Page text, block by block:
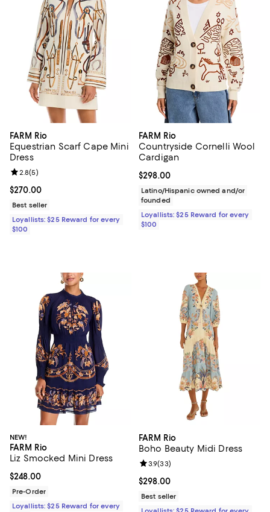
FARM Rio
Equestrian Scarf Cape Mini
Dress
Current price $270.00; ;
$270.00
Review rating: 2.8 out of 5; 5 reviews;
2.8(5)
Best seller
Loyallists: $25 Reward for every
$100
FARM Rio
Countryside Cornelli Wool
Cardigan
Current price $298.00; ;
$298.00
Latino/Hispanic owned and/or
founded
Loyallists: $25 Reward for every
$100
NEW!
FARM Rio
Liz Smocked Mini Dress
Current price $248.00; ;
$248.00
Pre-Order
Loyallists: $25 Reward for every
FARM Rio
Boho Beauty Midi Dress
Current price $298.00; ;
$298.00
Review rating: 3.9 out of 5; 33
3.9(33)
Best seller